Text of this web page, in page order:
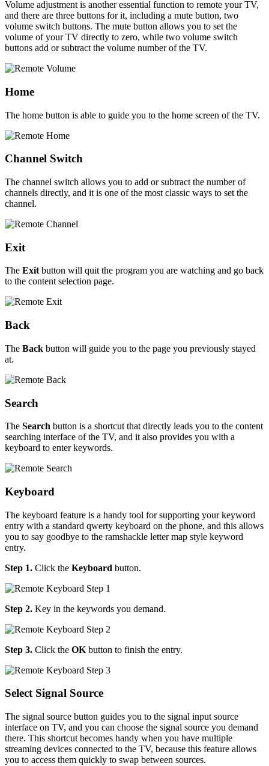
Volume adjustment is another essential function to remote your TV,
and there are three buttons for it, including a mute button, two
volume switch buttons. The mute button allows you to set the
volume of your TV directly to zero, while two volume switch
buttons add or subtract the volume number of the TV.
Home
The home button is able to guide you to the home screen of the TV.
Channel Switch
The channel switch allows you to add or subtract the number of
channels directly, and it is one of the most classic ways to set the
channel.
Exit
The Exitbutton will quit the program you are watching and go back
to the content selection page.
Back
The Back button will guide you to the page you previously stayed
at.
Search
The Search button is a shortcut that directly leads you to the content
searching interface of the TV, and it also provides you with a
keyboard to enter keywords.
Keyboard
The keyboard feature is a handy tool for supporting your keyword
entry with a standard qwerty keyboard on the phone, and this allows
you to say goodbye to the ramshackle letter map style keyword
entry.
Step 1. Click the Keyboard button.
Step 2. Key in the keywords you demand.
Step 3. Click the OK button to finish the entry.
Select Signal Source
The signal source button guides you to the signal input source
interface on TV, and you can choose the signal source you demand
there. This shortcut becomes handy when you have multiple
streaming devices connected to the TV, because this feature allows
you to access them quickly to swap between sources.